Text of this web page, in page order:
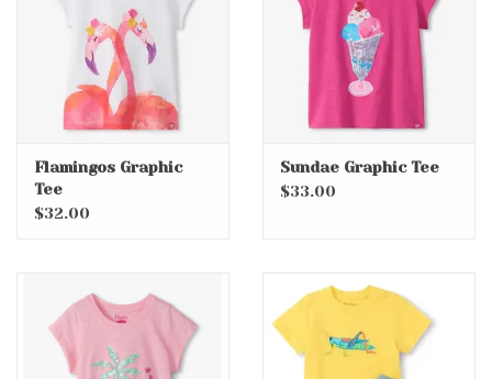
Flamingos Graphic
Tee
$32.00
Sundae Graphic Tee
$33.00